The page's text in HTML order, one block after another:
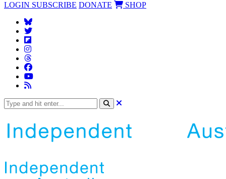
LOGIN SUBSCRIBE DONATE SHOP